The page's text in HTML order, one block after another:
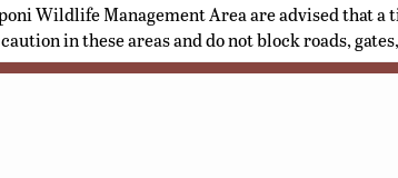
Wildlife Management Area are advised that a
caution in these areas and do not block roads,